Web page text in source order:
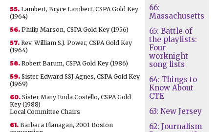
66:
Massachusetts
65: Battle of
the playlists:
Four
worknight
song lists
64: Things to
Know About
CTE
63: New Jersey
62: Journalism
55. Lambert, Bryce Lambert, CSPA Gold Key
(1964)
56. Philip Marson, CSPA Gold Key (1956)
57. Rev. William S.J. Power, CSPA Gold Key
(1964)
58. Robert Barum, CSPA Gold Key (1986)
59. Sister Edward SSJ Agnes, CSPA Gold Key
(1969)
60. Sister Mary Enda Costello, CSPA Gold
Key (1988)
Local Committee Chairs
61. Barbara Flanagan, 2001 Boston